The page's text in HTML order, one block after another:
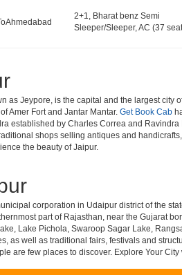
2+1, Bharat benz Semi
Sleeper/Sleeper, AC (37
as Jeypore, is the capital and the largest city
Amer Fort and Jantar Mantar. Get Book Cab
established by Charles Correa and
shops selling antiques and
the beauty of Jaipur.
corporation in Udaipur district of the
part of Rajasthan, near the Gujarat
Lake Pichola, Swaroop Sagar Lake,
as well as traditional fairs, festivals and
are few places to discover. Explore Your City